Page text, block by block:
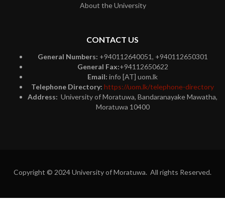
About the University
CONTACT US
General Numbers: +940112640051, +940112650301
General Fax:+94112650622
Email: info [AT] uom.lk
Telephone Directory: https://uom.lk/telephone-directory
Address: University of Moratuwa, Bandaranayake Mawatha,
Moratuwa 10400
Copyright © 2024 University of Moratuwa. All rights Reserved.